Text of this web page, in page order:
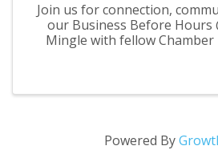
Join us for connection,
our Business Before Hours
Mingle with fellow
Powered By